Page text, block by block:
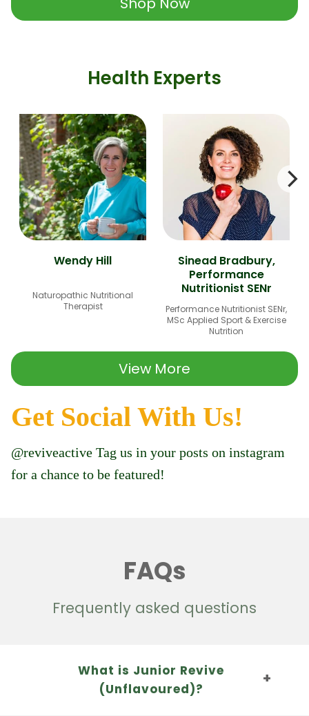
Health Experts
Wendy Hill
Naturopathic Nutritional
Therapist
Sinead Bradbury,
Performance
Nutritionist SENr
Performance Nutritionist SENr,
MSc Applied Sport & Exercise
Nutrition
View More
Get Social With Us!
@reviveactive Tag us in your posts on instagram
for a chance to be featured!
FAQs
Frequently asked questions
What is Junior Revive
(Unflavoured)?